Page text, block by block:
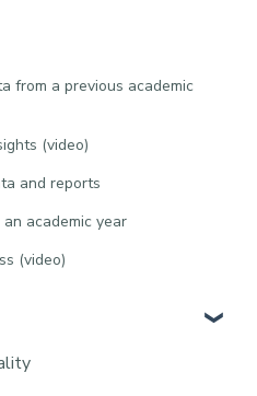
from a previous academic
(video)
and reports
academic year
(video)